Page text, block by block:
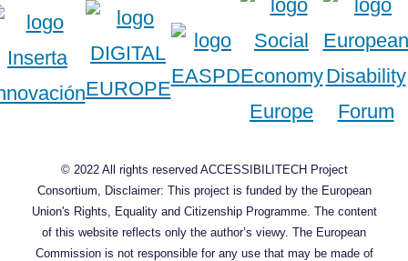
© 2022 All rights reserved ACCESSIBILITECH Project
Consortium, Disclaimer: This project is funded by the European
Union's Rights, Equality and Citizenship Programme. The content
of this website reflects only the author’s viewy. The European
Commission is not responsible for any use that may be made of